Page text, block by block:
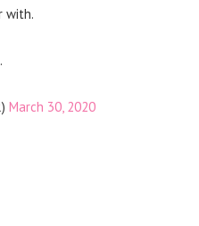
with.
March 30, 2020